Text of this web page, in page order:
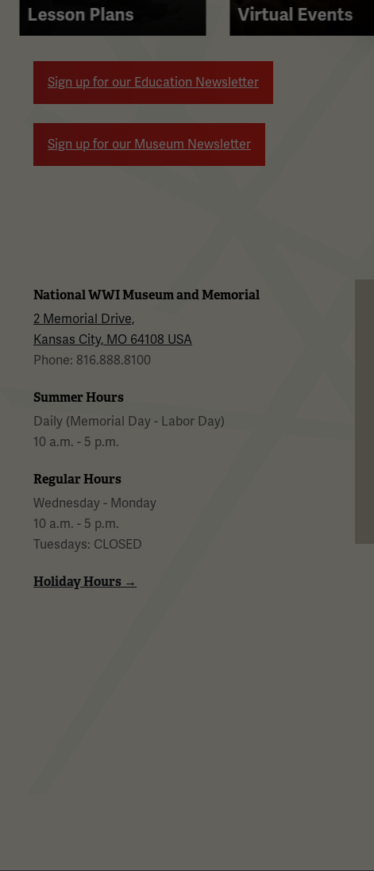
right
navigate.
Lesson Plans Virtual Events
Sign up for our Education Newsletter
Sign up for our Museum Newsletter
National WWI Museum and Memorial
2 Memorial Drive,
Kansas City, MO 64108 USA
Phone: 816.888.8100
Summer Hours
Daily (Memorial Day - Labor Day)
10 a.m. - 5 p.m.
Regular Hours
Wednesday - Monday
10 a.m. - 5 p.m.
Tuesdays: CLOSED
Holiday Hours →